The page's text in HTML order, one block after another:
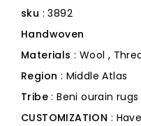
sku : 3892
Handwoven
Materials : Wool ,
Region : Middle Atlas
Tribe: Beni ourain rugs
CUSTOMIZATION :